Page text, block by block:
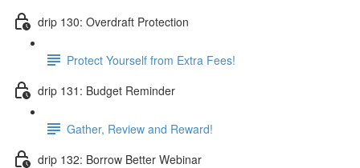
drip 130: Overdraft Protection
Protect Yourself from Extra Fees!
drip 131: Budget Reminder
Gather, Review and Reward!
drip 132: Borrow Better Webinar